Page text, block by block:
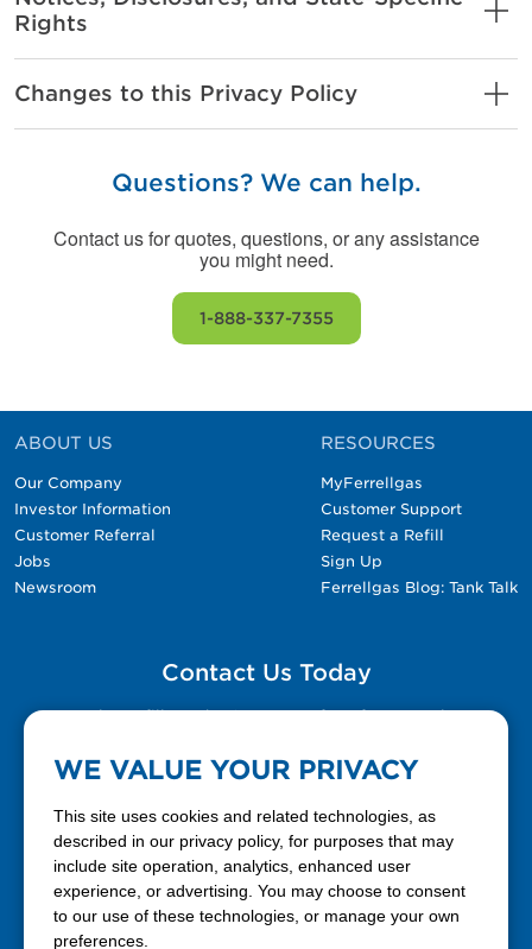
Rights
Changes to this Privacy Policy
Questions? We can help.
Contact us for quotes, questions, or any assistance
you might need.
1-888-337-7355
ABOUT US
Our Company
Investor Information
Customer Referral
Jobs
Newsroom
RESOURCES
MyFerrellgas
Customer Support
Request a Refill
Sign Up
Ferrellgas Blog: Tank Talk
Contact Us Today
Please fill out the Contact Us form for general
888-337-7355
WE VALUE YOUR PRIVACY
This site uses cookies and related technologies, as
described in our privacy policy, for purposes that may
include site operation, analytics, enhanced user
experience, or advertising. You may choose to consent
to our use of these technologies, or manage your own
preferences.